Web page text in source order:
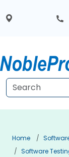
Home
Software